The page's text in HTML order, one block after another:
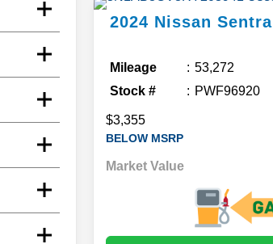
2024 Nissan Sentra
Mileage
53,272
Stock #
PWF96920
$3,355
BELOW MSRP
Market Value